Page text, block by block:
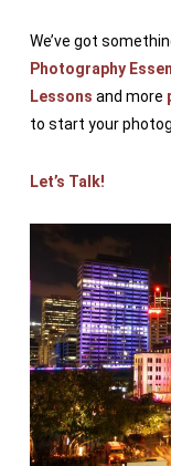
We’ve got
Photography
Lessons and more
to start your
Let’s Talk!